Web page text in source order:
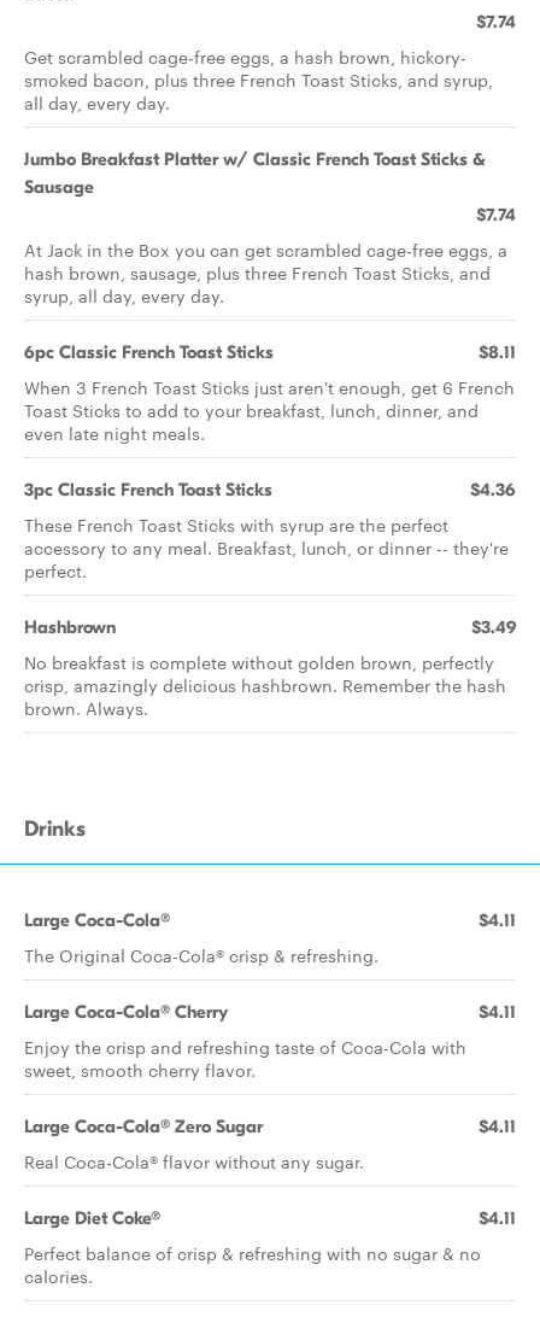
$7.74
Get scrambled cage-free eggs, a hash brown, hickory-
smoked bacon, plus three French Toast Sticks, and syrup,
all day, every day.
Jumbo Breakfast Platter w/ Classic French Toast Sticks &
Sausage
$7.74
At Jack in the Box you can get scrambled cage-free eggs, a
hash brown, sausage, plus three French Toast Sticks, and
syrup, all day, every day.
6pc Classic French Toast Sticks $8.11
When 3 French Toast Sticks just aren't enough, get 6 French
Toast Sticks to add to your breakfast, lunch, dinner, and
even late night meals.
3pc Classic French Toast Sticks $4.36
These French Toast Sticks with syrup are the perfect
accessory to any meal. Breakfast, lunch, or dinner -- they're
perfect.
Hashbrown $3.49
No breakfast is complete without golden brown, perfectly
crisp, amazingly delicious hashbrown. Remember the hash
brown. Always.
Drinks
Large Coca-Cola® $4.11
The Original Coca-Cola® crisp & refreshing.
Large Coca-Cola® Cherry $4.11
Enjoy the crisp and refreshing taste of Coca-Cola with
sweet, smooth cherry flavor.
Large Coca-Cola® Zero Sugar $4.11
Real Coca-Cola® flavor without any sugar.
Large Diet Coke® $4.11
Perfect balance of crisp & refreshing with no sugar & no
calories.